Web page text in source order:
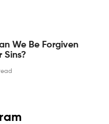
We Be Forgiven
Sins?‍